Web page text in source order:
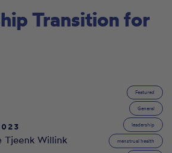
Transition for
Tjeenk Willink
Featured
General
leadership
menstrual health